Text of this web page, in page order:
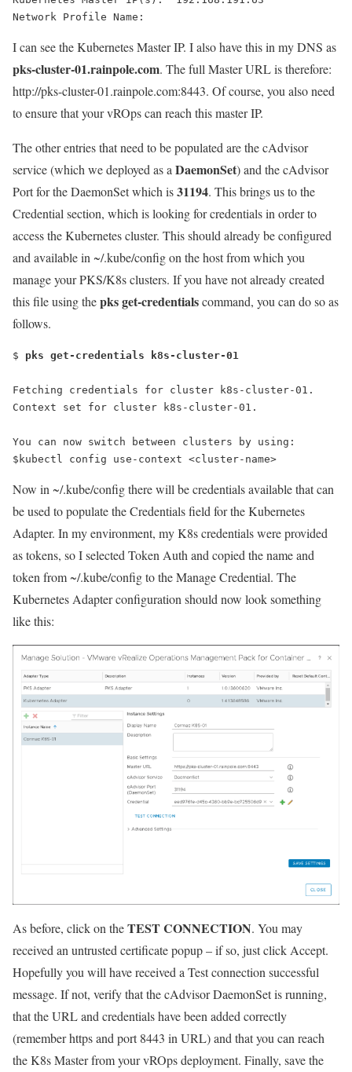
Network Profile Name:
I can see the Kubernetes Master IP. I also have this in my DNS as
pks-cluster-01.rainpole.com. The full Master URL is therefore:
http://pks-cluster-01.rainpole.com:8443. Of course, you also need
to ensure that your vROps can reach this master IP.
The other entries that need to be populated are the cAdvisor
service (which we deployed as a DaemonSet) and the cAdvisor
Port for the DaemonSet which is31194. This brings us to the
Credential section, which is looking for credentials in order to
access the Kubernetes cluster. This should already be configured
and available in ~/.kube/configon the host from which you
manage your PKS/K8s clusters. If you have not already created
this file using thepks get-credentialscommand, you can do so as
follows.
$ pks get-credentials k8s-cluster-01
Fetching credentials for cluster k8s-cluster-01.
Context set for cluster k8s-cluster-01.
You can now switch between clusters by using:
$kubectl config use-context <cluster-name>
Now in ~/.kube/configthere will be credentials available that can
be used to populate the Credentials field for the Kubernetes
Adapter. In my environment, my K8s credentials were provided
as tokens, so I selected Token Auth and copied the name and
token from ~/.kube/configto the Manage Credential. The
Kubernetes Adapter configuration should now look something
like this:
As before, click on theTEST CONNECTION. You may
received an untrusted certificate popup – if so, just click Accept.
Hopefully you will have received a Test connection successful
message. If not, verify that the cAdvisor DaemonSet is running,
that the URL and credentials have been added correctly
(remember https and port 8443 in URL) and that you can reach
the K8s Master from your vROps deployment. Finally, save the